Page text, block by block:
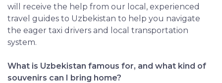
will receive the help from our local, experienced
travel guides to Uzbekistan to help you navigate
the eager taxi drivers and local transportation
system.
What is Uzbekistan famous for, and what kind of
souvenirs can I bring home?